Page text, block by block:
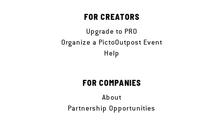
FOR CREATORS
Upgrade to PRO
Organize a PictoOutpost Event
Help
FOR COMPANIES
About
Partnership Opportunities